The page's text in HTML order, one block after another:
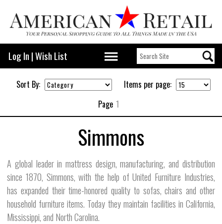
Log In |Wish List
Sort By:
Items per page:
Page 1
Simmons
A global leader in mattress design, manufacturing, and distribution
since 1870, Simmons, with the help of United Furniture Industries,
has expanded their time-honored quality to sofas, chairs and other
household furniture items. Today they maintain facilities in California,
Mississippi, and North Carolina.